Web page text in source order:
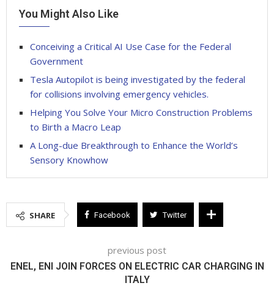
You Might Also Like
Conceiving a Critical AI Use Case for the Federal
Government
Tesla Autopilot is being investigated by the federal
for collisions involving emergency vehicles.
Helping You Solve Your Micro Construction Problems
to Birth a Macro Leap
A Long-due Breakthrough to Enhance the World’s
Sensory Knowhow
SHARE Facebook Twitter
previous post
ENEL, ENI JOIN FORCES ON ELECTRIC CAR CHARGING IN
ITALY